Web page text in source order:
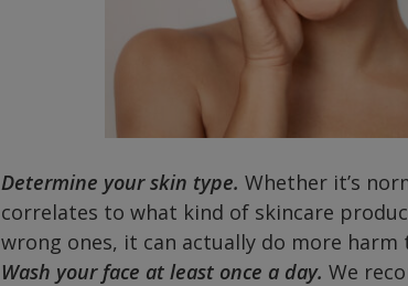
Determine your skin type. Whether it’s
correlates to what kind of skincare
wrong ones, it can actually do more harm
Wash your face at least once a day. We